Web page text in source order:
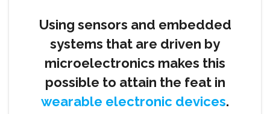
Using sensors and embedded
systems that are driven by
microelectronics makes this
possible to attain the feat in
wearable electronic devices.